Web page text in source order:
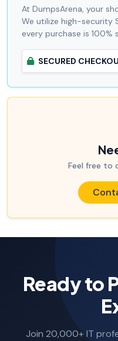
At DumpsArena, your
We utilize high-security
every purchase is 100%
SECURED
Feel free to
Ready to
Join 20,000+ IT